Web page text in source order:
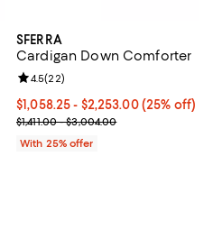
$725.00; ;
SFERRA
Cardigan Down Comforter
Current price From $1,058.25 to
$1,058.25 - $2,253.00(25% off)
; Previous price range from
$1,411.00 - $3,004.00
Review rating: 4.5 out of 5; 22
4.5(22)
With 25% offer